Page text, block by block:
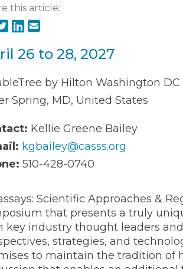
this article:
26 to 28, 2027
by Hilton Washington DC
Spring, MD, United States
Kellie Greene Bailey
kgbailey@casss.org
510-428-0740
Scientific Approaches &
that presents a truly
key industry thought leaders
strategies, and
to maintain the tradition of